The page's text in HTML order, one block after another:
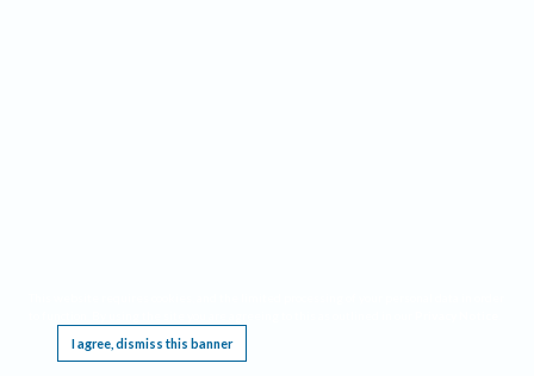
I agree, dismiss this banner